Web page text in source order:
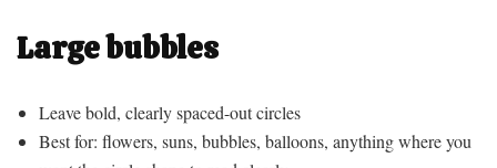
Large bubbles
Leave bold, clearly spaced-out circles
Best for: flowers, suns, bubbles, balloons, anything where you